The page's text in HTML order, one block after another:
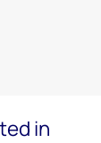
in